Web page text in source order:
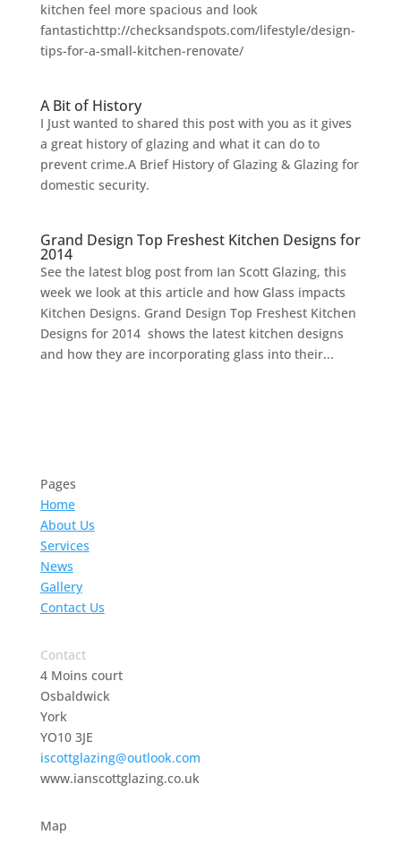
kitchen feel more spacious and look
fantastichttp://checksandspots.com/lifestyle/design-
tips-for-a-small-kitchen-renovate/
A Bit of History
I Just wanted to shared this post with you as it gives
a great history of glazing and what it can do to
prevent crime.A Brief History of Glazing & Glazing for
domestic security.
Grand Design Top Freshest Kitchen Designs for
2014
See the latest blog post from Ian Scott Glazing, this
week we look at this article and how Glass impacts
Kitchen Designs. Grand Design Top Freshest Kitchen
Designs for 2014 shows the latest kitchen designs
and how they are incorporating glass into their...
Pages
Home
About Us
Services
News
Gallery
Contact Us
Contact
4 Moins court
Osbaldwick
York
YO10 3JE
iscottglazing@outlook.com
www.ianscottglazing.co.uk
Map